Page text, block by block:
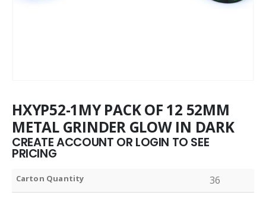
HXYP52-1MY PACK OF 12 52MM
METAL GRINDER GLOW IN DARK
CREATE ACCOUNT OR LOGIN TO SEE
PRICING
Carton Quantity 36